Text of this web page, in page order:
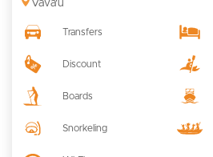
Vava'u
Transfers
Discount
Boards
Snorkeling